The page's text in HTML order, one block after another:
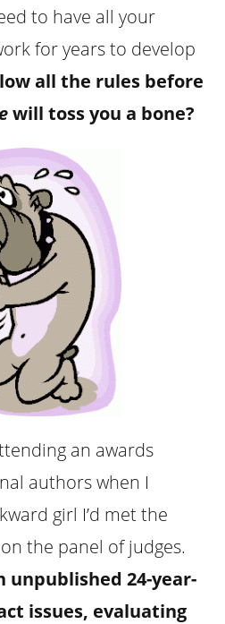
to have all your
for years to develop
all the rules before
will toss you a bone?
an awards
authors when I
girl I’d met the
the panel of judges.
unpublished 24-year-
issues, evaluating